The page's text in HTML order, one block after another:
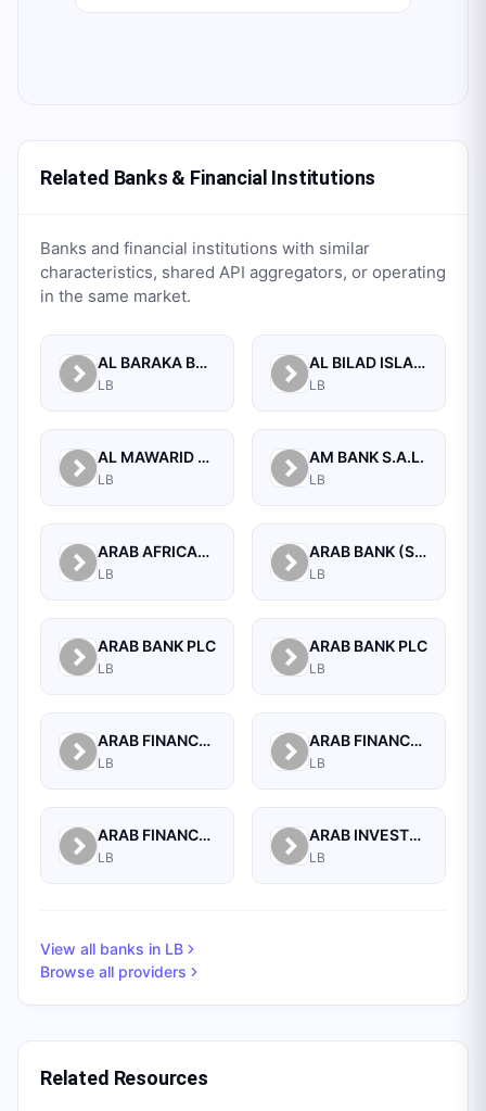
Related Banks & Financial Institutions
Banks and financial institutions with similar
characteristics, shared API aggregators, or operating
in the same market.
AL BARAKA BANK S.A.L.
LB
AL BILAD ISLAMIC BANK FOR INVESTMENT AND FINANCE PSC
LB
AL MAWARID BANK S.A.L.
LB
AM BANK S.A.L.
LB
ARAB AFRICAN INTERNATIONAL BANK
LB
ARAB BANK (SWITZERLAND) LEBANON SAL
LB
ARAB BANK PLC
LB
ARAB BANK PLC
LB
ARAB FINANCE CORPORATION SAL
LB
ARAB FINANCE HOUSE (ISLAMIC BANK)
LB
ARAB FINANCE HOUSE SAL (ISLAMIC BANK)
LB
ARAB INVESTMENT BANK SAL
LB
View all banks in LB
Browse all providers
Related Resources